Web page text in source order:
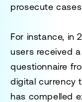
prosecute
For instance, in
users received
questionnaire
digital currency
has compelled